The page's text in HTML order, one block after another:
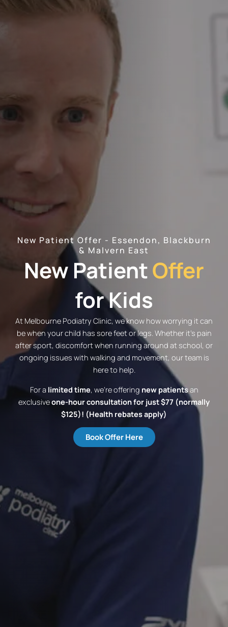
New Patient Offer - Essendon, Blackburn
& Malvern East
New PatientOffer
for Kids
At Melbourne Podiatry Clinic, we know how worrying it can
be when your child has sore feet or legs. Whether it’s pain
after sport, discomfort when running around at school, or
ongoing issues with walking and movement, our team is
here to help.
For a limited time, we’re offering new patientsan
exclusiveone-hour consultation for just $77 (normally
$125)! (Health rebates apply)
Book Offer Here